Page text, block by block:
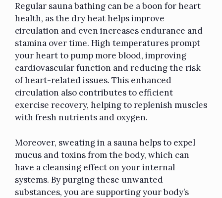
Regular sauna bathing can be a boon for heart
health, as the dry heat helps improve
circulation and even increases endurance and
stamina over time. High temperatures prompt
your heart to pump more blood, improving
cardiovascular function and reducing the risk
of heart-related issues. This enhanced
circulation also contributes to efficient
exercise recovery, helping to replenish muscles
with fresh nutrients and oxygen.
Moreover, sweating in a sauna helps to expel
mucus and toxins from the body, which can
have a cleansing effect on your internal
systems. By purging these unwanted
substances, you are supporting your body’s